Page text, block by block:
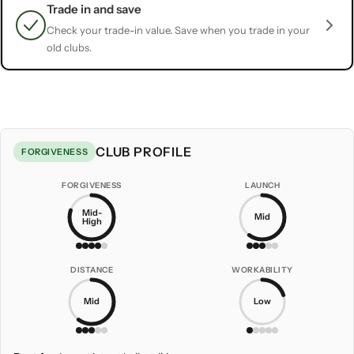
Trade in and save
Check your trade-in value. Save when you trade in your
old clubs.
FORGIVENESS CLUB PROFILE
FORGIVENESS
Mid-
High
LAUNCH
Mid
DISTANCE
Mid
WORKABILITY
Low